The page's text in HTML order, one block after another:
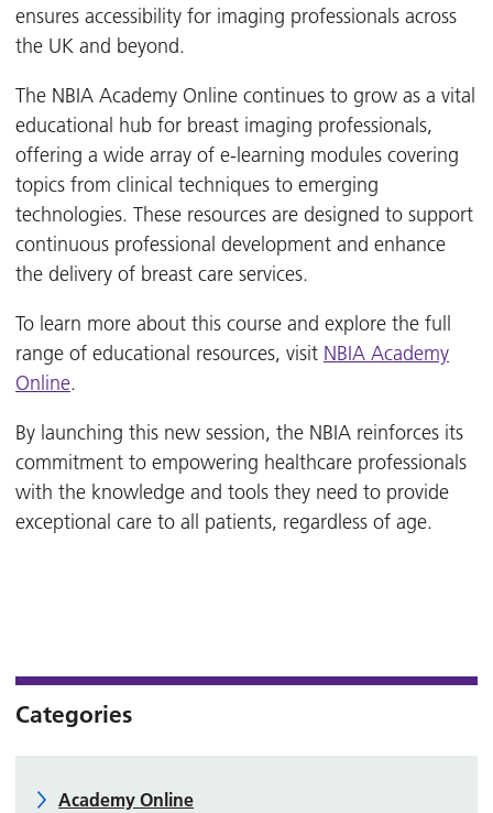
ensures accessibility for imaging professionals across
the UK and beyond.
The NBIA Academy Online continues to grow as a vital
educational hub for breast imaging professionals,
offering a wide array of e-learning modules covering
topics from clinical techniques to emerging
technologies. These resources are designed to support
continuous professional development and enhance
the delivery of breast care services.
To learn more about this course and explore the full
range of educational resources, visit NBIA Academy
Online.
By launching this new session, the NBIA reinforces its
commitment to empowering healthcare professionals
with the knowledge and tools they need to provide
exceptional care to all patients, regardless of age.
Categories
Academy Online